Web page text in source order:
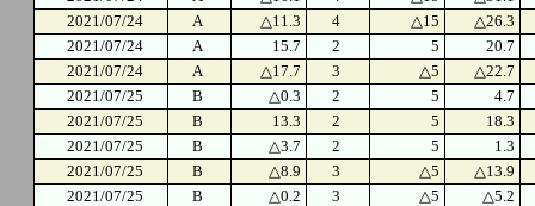
2021/07/24
A △11.3 4 △15
△26.3
2021/07/24
A 15.7 2 5
20.7
2021/07/24
A △17.7 3 △5
△22.7
2021/07/25
B △0.3 2 5
4.7
2021/07/25
B 13.3 2 5
18.3
2021/07/25
B △3.7 2 5
1.3
2021/07/25
B △8.9 3 △5
△13.9
2021/07/25
B △0.2 3 △5
△5.2